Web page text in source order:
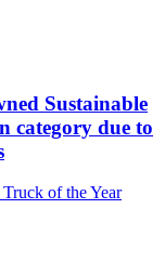
Sustainable
category due to
of the Year